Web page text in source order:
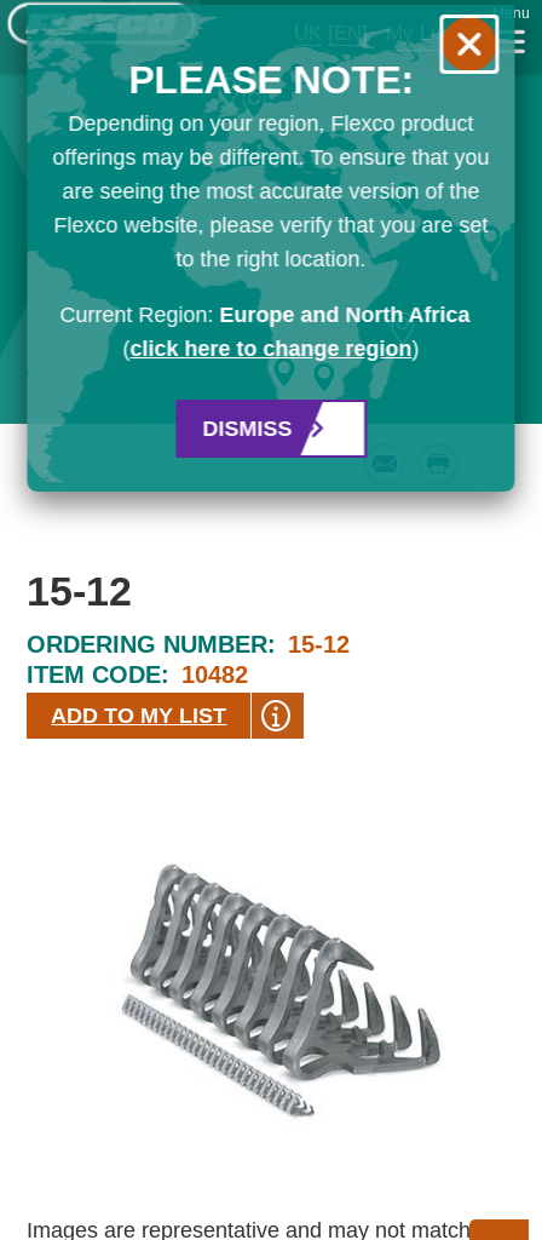
UK [EN] My List
Menu
15-12
ORDERING NUMBER: 15-12
ITEM CODE: 10482
ADD TO MY LIST
Images are representative and may not match the
PLEASE NOTE:
Depending on your region, Flexco product
offerings may be different. To ensure that you
are seeing the most accurate version of the
Flexco website, please verify that you are set
to the right location.
Current Region: Europe and North Africa
(click here to change region)
DISMISS